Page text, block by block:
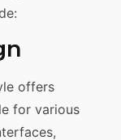
offers
for various